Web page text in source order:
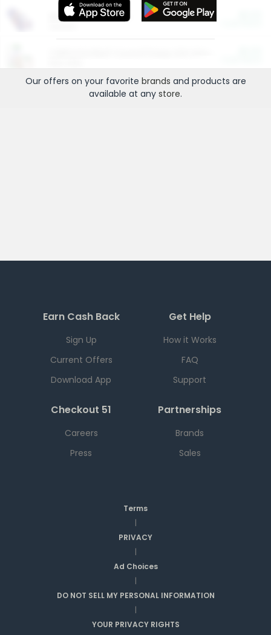
More Ways to Save
Our offers on your favorite brands and products are
available at any store.
Earn Cash Back
Sign Up
Current Offers
Download App
Get Help
How it Works
FAQ
Support
Checkout 51
Careers
Press
Partnerships
Brands
Sales
Terms
|
PRIVACY
|
Ad Choices
|
DO NOT SELL MY PERSONAL INFORMATION
|
YOUR PRIVACY RIGHTS